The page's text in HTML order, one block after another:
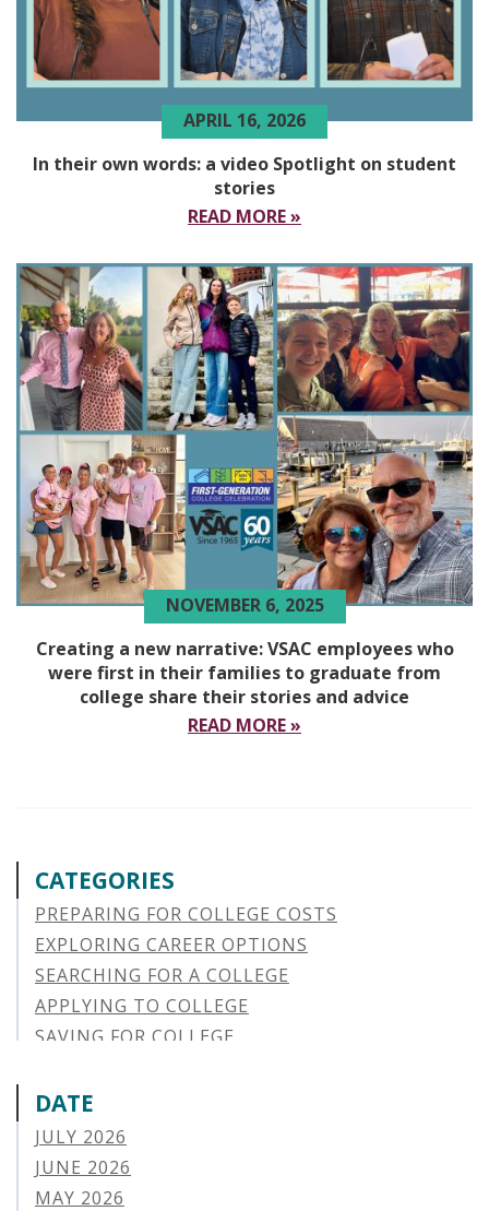
APRIL 16, 2026
In their own words: a video Spotlight on student
stories
READ MORE »
NOVEMBER 6, 2025
Creating a new narrative: VSAC employees who
were first in their families to graduate from
college share their stories and advice
READ MORE »
CATEGORIES
PREPARING FOR COLLEGE COSTS
EXPLORING CAREER OPTIONS
SEARCHING FOR A COLLEGE
APPLYING TO COLLEGE
SAVING FOR COLLEGE
STUDENT LOAN REPAYMENT
MANAGING LOAN DEFAULT
APPLYING FOR FINANCIAL AID
ABOUT VSAC
DATE
JULY 2026
JUNE 2026
MAY 2026